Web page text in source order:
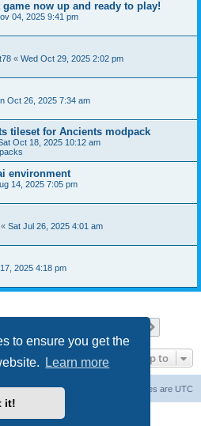
to ensure you get the
Learn more
it!
now up and ready to play!
04, 2025 9:41 pm
« Wed Oct 29, 2025 2:02 pm
Oct 26, 2025 7:34 am
tileset for Ancients modpack
Oct 18, 2025 10:12 am
environment
14, 2025 7:05 pm
« Sat Jul 26, 2025 4:01 am
2025 4:18 pm
Jump to
All times are UTC
Delete cookies
Contact us
Forum Software © phpBB Limited